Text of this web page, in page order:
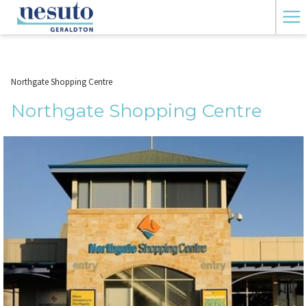
Northgate Shopping Centre
Northgate Shopping Centre